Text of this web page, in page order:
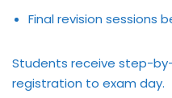
Final revision sessions
Students receive step-
registration to exam day.